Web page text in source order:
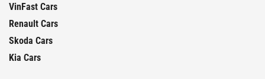
VinFast Cars
Renault Cars
Skoda Cars
Kia Cars